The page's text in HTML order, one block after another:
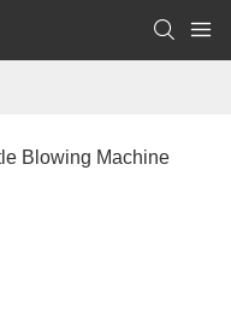
Blowing Machine